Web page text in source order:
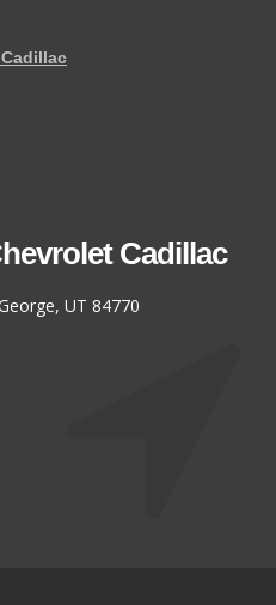
Cadillac
UT 84770